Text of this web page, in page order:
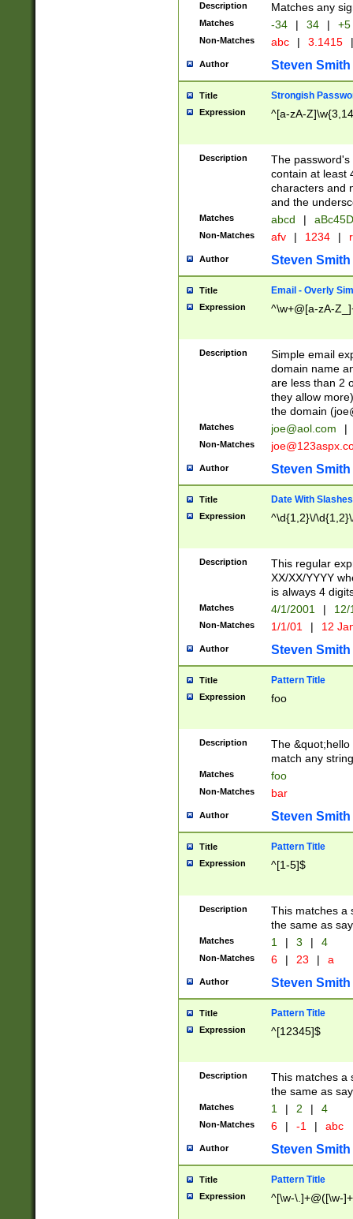
Description Matches any
Matches -34 | 34 | +5
Non-Matches abc | 3.1415 |
Author Steven Smith
Title Strongish
Expression ^[a-zA-
Description
The
contain at least
characters and
and the
Matches abcd |
Non-Matches afv | 1234 |
Author Steven Smith
Title Email - Overly
Expression ^\w+@[a-zA-
Description
Simple email
domain name
are less than 2
they allow
the domain (
Matches joe@aol.com |
Non-Matches
Author Steven Smith
Title Date With Slashes
Expression ^\d{1,2}\/
Description
This regular
XX/XX/YYYY
is always 4
Matches 4/1/2001 |
Non-Matches 1/1/01 | 12
Author Steven Smith
Title Pattern Title
Expression foo
Description
The
match any
Matches foo
Non-Matches bar
Author Steven Smith
Title Pattern Title
Expression ^[1-5]$
Description
This matches a
the same as
Matches 1 | 3 | 4
Non-Matches 6 | 23 | a
Author Steven Smith
Title Pattern Title
Expression ^[12345]$
Description
This matches a
the same as
Matches 1 | 2 | 4
Non-Matches 6 | -1 | abc
Author Steven Smith
Title Pattern Title
Expression ^[\w-\.]+@([\w-